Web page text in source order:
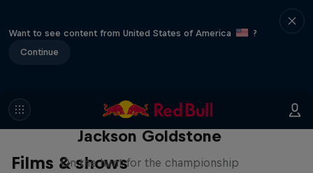
Want to see content from United States of America
?
Continue
Films & shows
The Search for Milliseconds:
Jackson Goldstone
On the hunt for the championship